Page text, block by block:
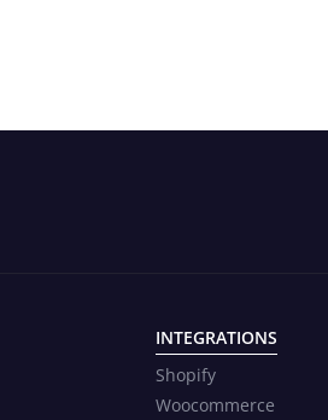
INTEGRATIONS
Shopify
Woocommerce